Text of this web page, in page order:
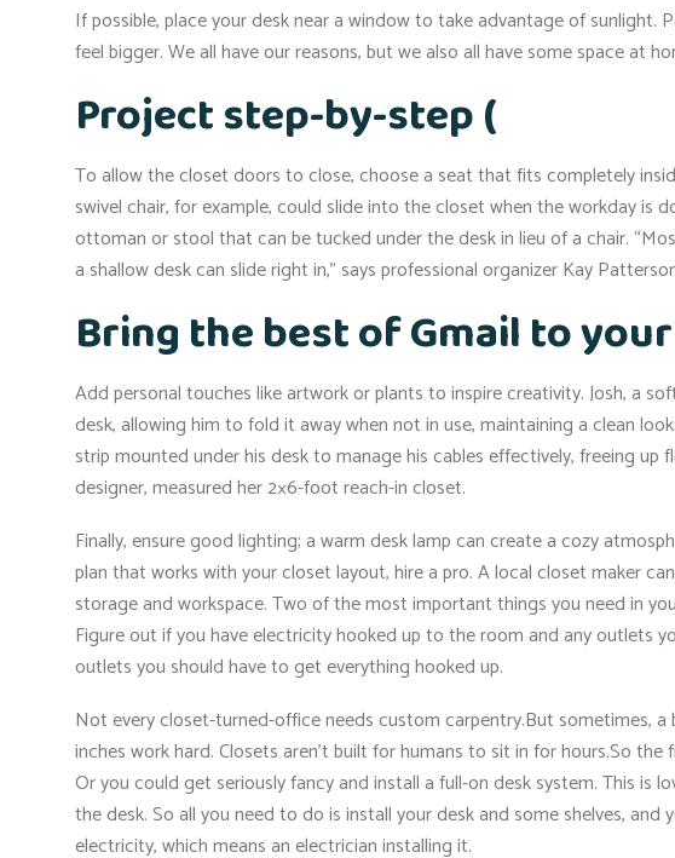
If possible, place your desk near a window to take advantage of
feel bigger. We all have our reasons, but we also all have some space at
Project step-by-step (
To allow the closet doors to close, choose a seat that fits completely
swivel chair, for example, could slide into the closet when the workday is
ottoman or stool that can be tucked under the desk in lieu of a chair.
a shallow desk can slide right in,” says professional organizer Kay
Bring the best of Gmail to
Add personal touches like artwork or plants to inspire creativity. Josh, a
desk, allowing him to fold it away when not in use, maintaining a clean
strip mounted under his desk to manage his cables effectively, freeing up
designer, measured her 2×6-foot reach-in closet.
Finally, ensure good lighting; a warm desk lamp can create a cozy
plan that works with your closet layout, hire a pro. A local closet maker
storage and workspace. Two of the most important things you need in
Figure out if you have electricity hooked up to the room and any outlets
outlets you should have to get everything hooked up.
Not every closet-turned-office needs custom carpentry.But sometimes,
inches work hard. Closets aren’t built for humans to sit in for hours.So the
Or you could get seriously fancy and install a full-on desk system. This is
the desk. So all you need to do is install your desk and some shelves, and
electricity, which means an electrician installing it.